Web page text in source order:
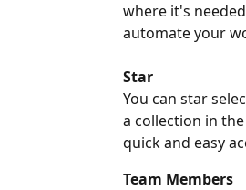
where it's
automate your
Star
You can star
a collection in
quick and easy
Team Members